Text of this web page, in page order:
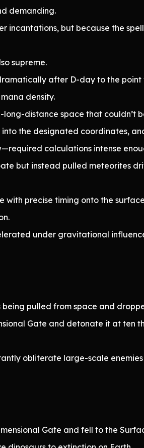
demanding.
incantations, but because the
supreme.
after D-day to the
density.
distance space that couldn’t
the designated coordinates,
calculations intense
but instead pulled meteorites
precise timing onto the
under gravitational
pulled from space and
Gate and detonate it at ten
obliterate large-scale
Gate and fell to the